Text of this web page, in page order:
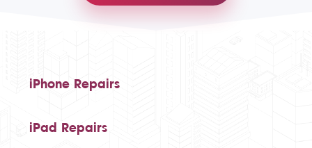
iPhone Repairs
iPad Repairs